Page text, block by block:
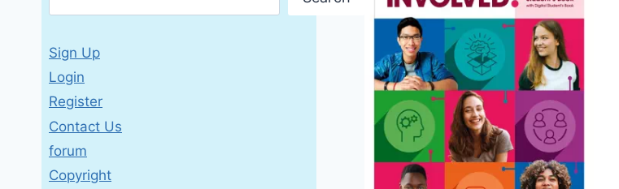
Sign Up
Login
Register
Contact Us
forum
Copyright